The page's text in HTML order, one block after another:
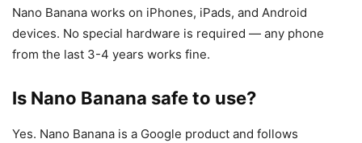
Nano Banana works on iPhones, iPads, and Android
devices. No special hardware is required — any phone
from the last 3-4 years works fine.
Is Nano Banana safe to use?
Yes. Nano Banana is a Google product and follows